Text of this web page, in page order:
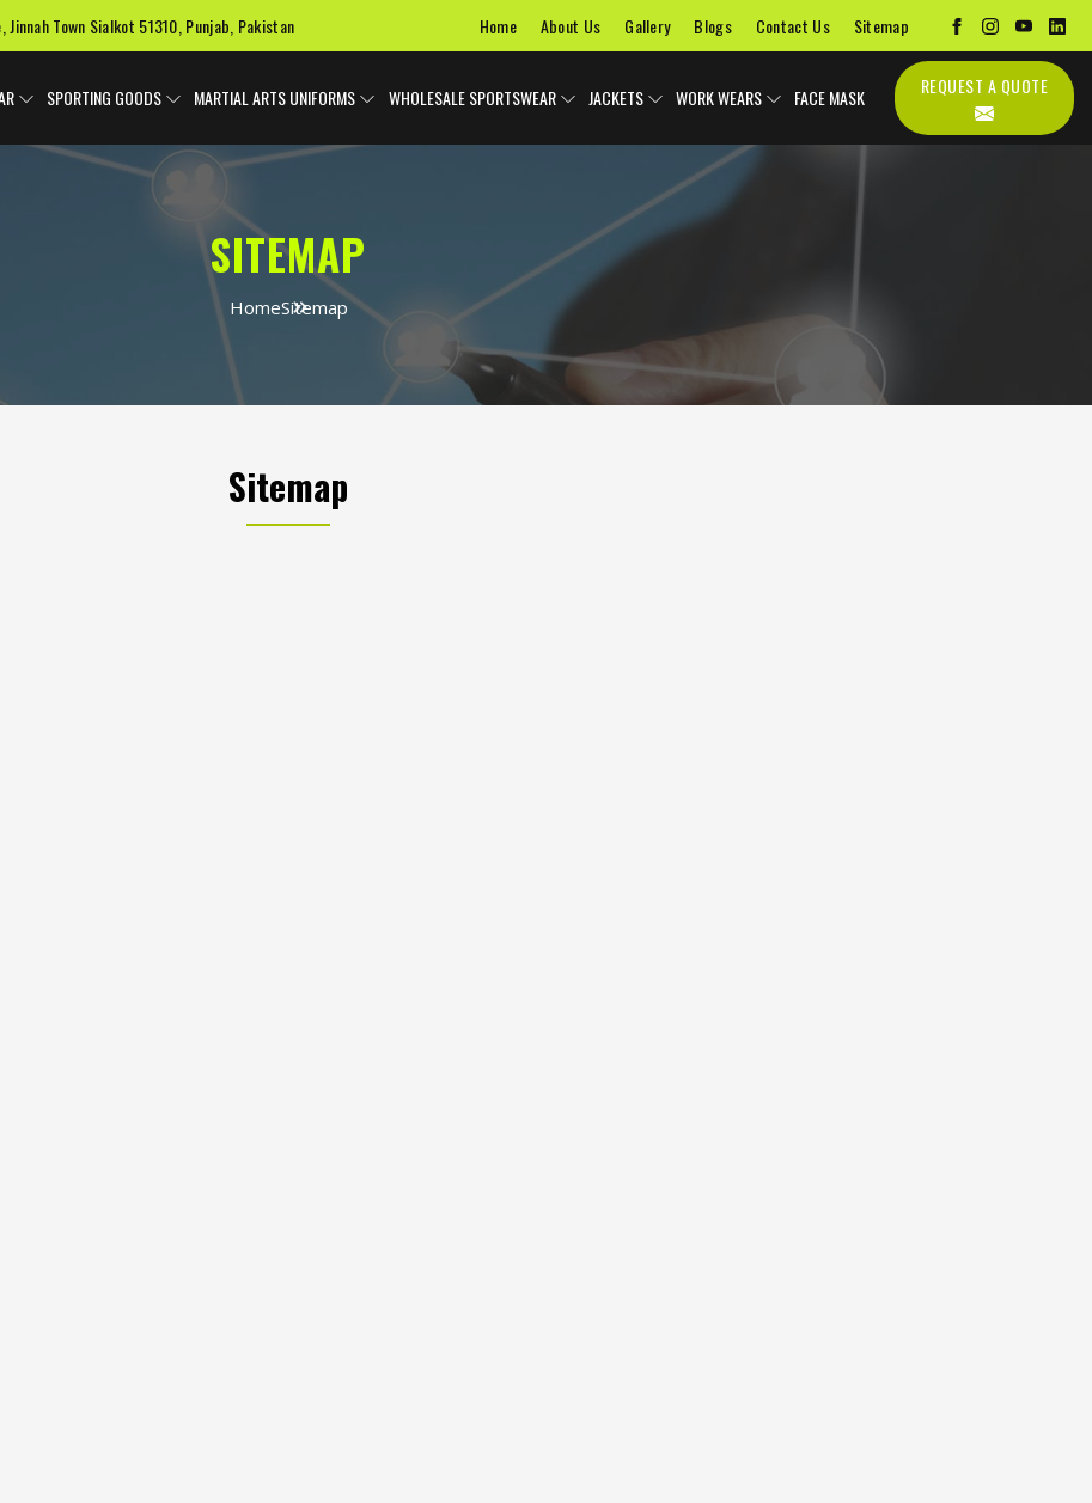
Town Sialkot 51310, Punjab, Pakistan Home About Us Gallery Blogs Contact Us Sitemap
SPORTING GOODS MARTIAL ARTS UNIFORMS WHOLESALE SPORTSWEAR JACKETS WORK WEARS FACE MASK
SITEMAP
HomeSitemap
Sitemap